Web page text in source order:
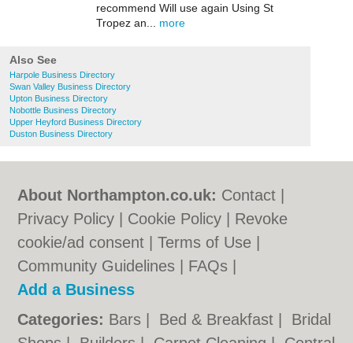
recommend Will use again Using St
Tropez an... more
Also See
Harpole Business Directory
Swan Valley Business Directory
Upton Business Directory
Nobottle Business Directory
Upper Heyford Business Directory
Duston Business Directory
About Northampton.co.uk: Contact
Privacy Policy
Cookie Policy
Revoke
cookie/ad consent |Terms of Use
Community Guidelines
FAQs
Add a Business
Categories: Bars Bed & Breakfast
Bridal